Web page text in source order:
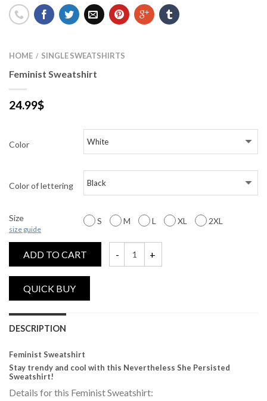
HOME / SINGLE SWEATSHIRTS
Feminist Sweatshirt
24.99$
Color
Color of lettering
Size
size guide
S M L XL 2XL
ADD TO CART
DESCRIPTION
Feminist Sweatshirt
Stay trendy and cool with this Nevertheless She Persisted
Sweatshirt!
Details for this Feminist Sweatshirt: